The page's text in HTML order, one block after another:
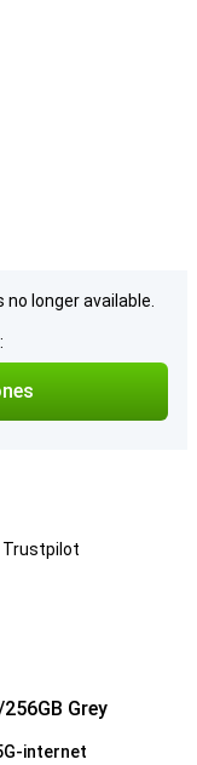
no longer available.
Trustpilot
Grey
internet